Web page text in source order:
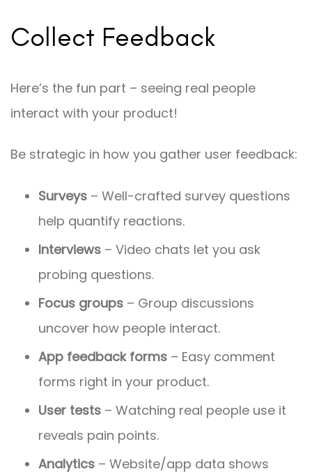
Collect Feedback
Here’s the fun part – seeing real people
interact with your product!
Be strategic in how you gather user feedback:
Surveys – Well-crafted survey questions
help quantify reactions.
Interviews – Video chats let you ask
probing questions.
Focus groups – Group discussions
uncover how people interact.
App feedback forms – Easy comment
forms right in your product.
User tests – Watching real people use it
reveals pain points.
Analytics – Website/app data shows